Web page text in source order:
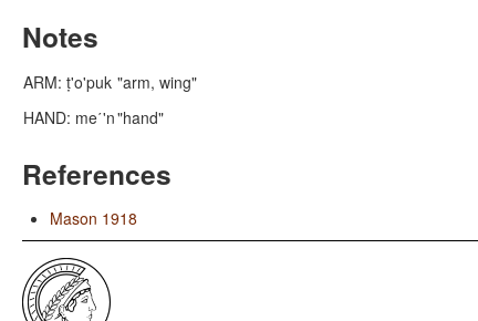
Notes
ARM: ṭ'o'puk "arm, wing"
HAND: me΄'n"hand"
References
Mason 1918